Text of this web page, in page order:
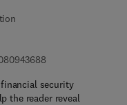
9 7 8 - 0 - 0 8 - 0
security
the reader reveal